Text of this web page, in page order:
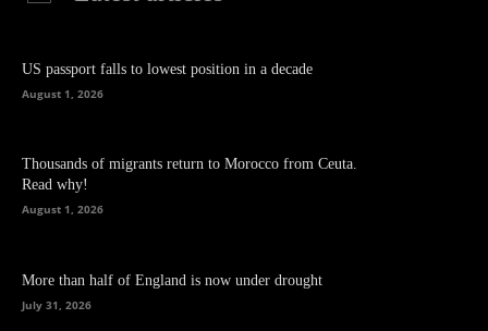
US passport falls to lowest position in a decade
August 1, 2026
Thousands of migrants return to Morocco from Ceuta.
Read why!
August 1, 2026
More than half of England is now under drought
July 31, 2026